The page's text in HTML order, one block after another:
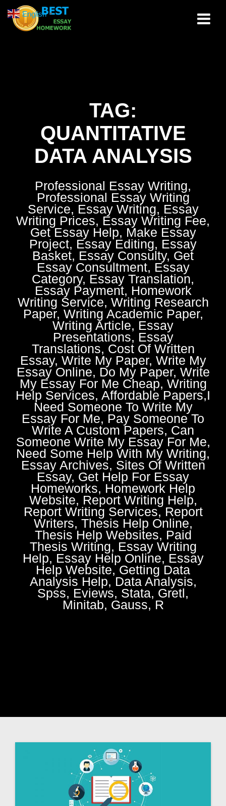
TAG:
QUANTITATIVE
DATA ANALYSIS
Professional Essay Writing,
Professional Essay Writing
Service, Essay Writing, Essay
Writing Prices, Essay Writing Fee,
Get Essay Help, Make Essay
Project, Essay Editing, Essay
Basket, Essay Consulty, Get
Essay Consultment, Essay
Category, Essay Translation,
Essay Payment, Homework
Writing Service, Writing Research
Paper, Writing Academic Paper,
Writing Article, Essay
Presentations, Essay
Translations, Cost Of Written
Essay, Write My Paper, Write My
Essay Online, Do My Paper, Write
My Essay For Me Cheap, Writing
Help Services, Affordable Papers,I
Need Someone To Write My
Essay For Me, Pay Someone To
Write A Custom Papers, Can
Someone Write My Essay For Me,
Need Some Help With My Writing,
Essay Archives, Sites Of Written
Essay, Get Help For Essay
Homeworks, Homework Help
Website, Report Writing Help,
Report Writing Services, Report
Writers, Thesis Help Online,
Thesis Help Websites, Paid
Thesis Writing, Essay Writing
Help, Essay Help Online, Essay
Help Website, Getting Data
Analysis Help, Data Analysis,
Spss, Eviews, Stata, Gretl,
Minitab, Gauss, R
English ▼